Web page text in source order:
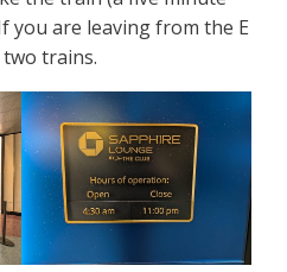
you are leaving from the E
trains.